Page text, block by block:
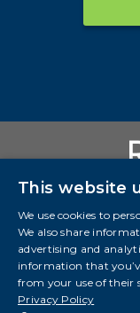
Suite 3700,
This website
We use cookies to
We also share
advertising and
information that
from your use of their
Privacy Policy